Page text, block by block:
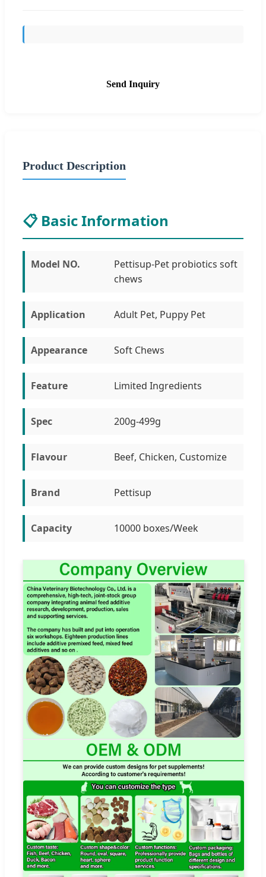
Send Inquiry
Product Description
📋 Basic Information
Model NO.
Pettisup-Pet probiotics soft
chews
Application Adult Pet, Puppy Pet
Appearance Soft Chews
Feature Limited Ingredients
Spec 200g-499g
Flavour Beef, Chicken, Customize
Brand Pettisup
Capacity 10000 boxes/Week